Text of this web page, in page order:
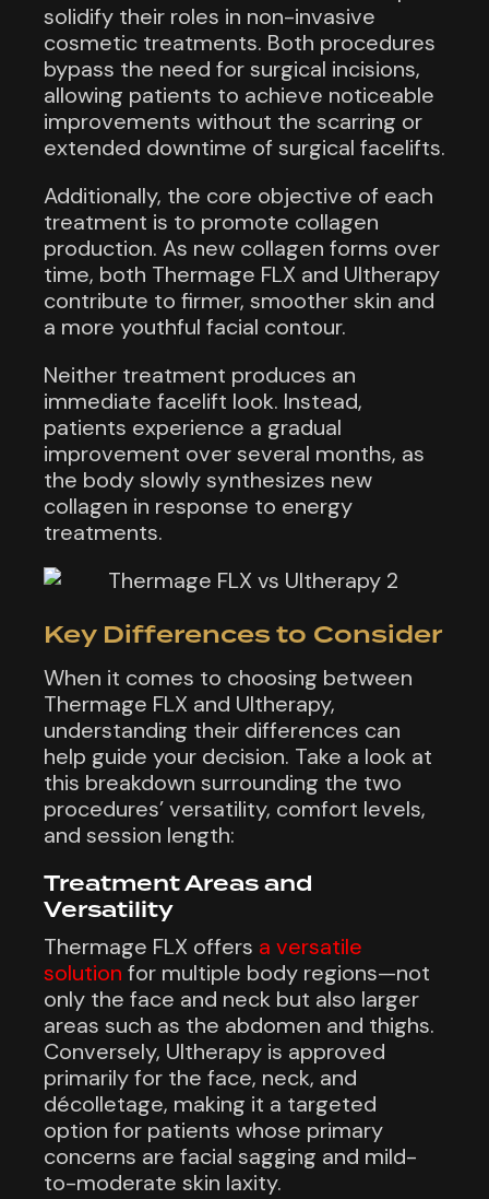
solidify their roles in non-invasive
cosmetic treatments. Both procedures
bypass the need for surgical incisions,
allowing patients to achieve noticeable
improvements without the scarring or
extended downtime of surgical facelifts.
Additionally, the core objective of each
treatment is to promote collagen
production. As new collagen forms over
time, both Thermage FLX and Ultherapy
contribute to firmer, smoother skin and
a more youthful facial contour.
Neither treatment produces an
immediate facelift look. Instead,
patients experience a gradual
improvement over several months, as
the body slowly synthesizes new
collagen in response to energy
treatments.
Key Differences to Consider
When it comes to choosing between
Thermage FLX and Ultherapy,
understanding their differences can
help guide your decision. Take a look at
this breakdown surrounding the two
procedures’ versatility, comfort levels,
and session length:
Treatment Areas and
Versatility
Thermage FLX offers a versatile
solution for multiple body regions—not
only the face and neck but also larger
areas such as the abdomen and thighs.
Conversely, Ultherapy is approved
primarily for the face, neck, and
décolletage, making it a targeted
option for patients whose primary
concerns are facial sagging and mild-
to-moderate skin laxity.